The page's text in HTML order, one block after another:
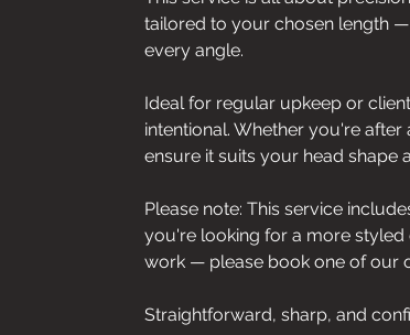
tailored to your chosen length
every angle.
Ideal for regular upkeep or
intentional. Whether you're
ensure it suits your head shape
Please note: This service
you're looking for a more styled
work — please book one of our
Straightforward, sharp, and